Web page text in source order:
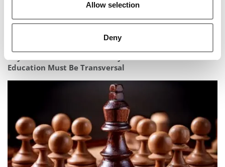
Allow selection
Deny
Beyond The Bottom Line: Why The Future Of Business
Education Must Be Transversal